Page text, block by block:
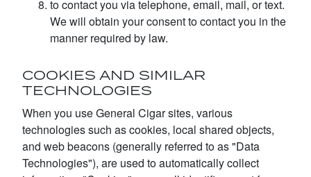
to contact you via telephone, email, mail, or text.
We will obtain your consent to contact you in the
manner required by law.
COOKIES AND SIMILAR
TECHNOLOGIES
When you use General Cigar sites, various
technologies such as cookies, local shared objects,
and web beacons (generally referred to as "Data
Technologies"), are used to automatically collect